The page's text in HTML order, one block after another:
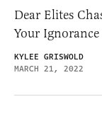
Dear Elites
Your
KYLEE GRISWOLD
MARCH 21, 2022